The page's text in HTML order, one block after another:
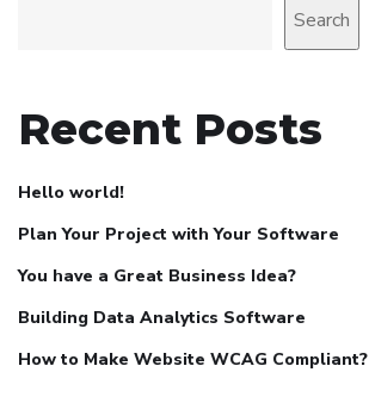
Search
Recent Posts
Hello world!
Plan Your Project with Your Software
You have a Great Business Idea?
Building Data Analytics Software
How to Make Website WCAG Compliant?